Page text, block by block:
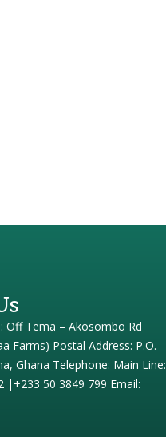
Off Tema – Akosombo Rd
Farms) Postal Address: P.O.
Ghana Telephone: Main Line:
|+233 50 3849 799 Email: